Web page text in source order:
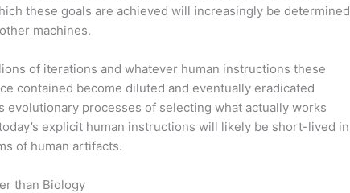
these goals are achieved will increasingly be determined
machines.
of iterations and whatever human instructions these
contained become diluted and eventually eradicated
evolutionary processes of selecting what actually works
explicit human instructions will likely be short-lived in
of human artifacts.
than Biology